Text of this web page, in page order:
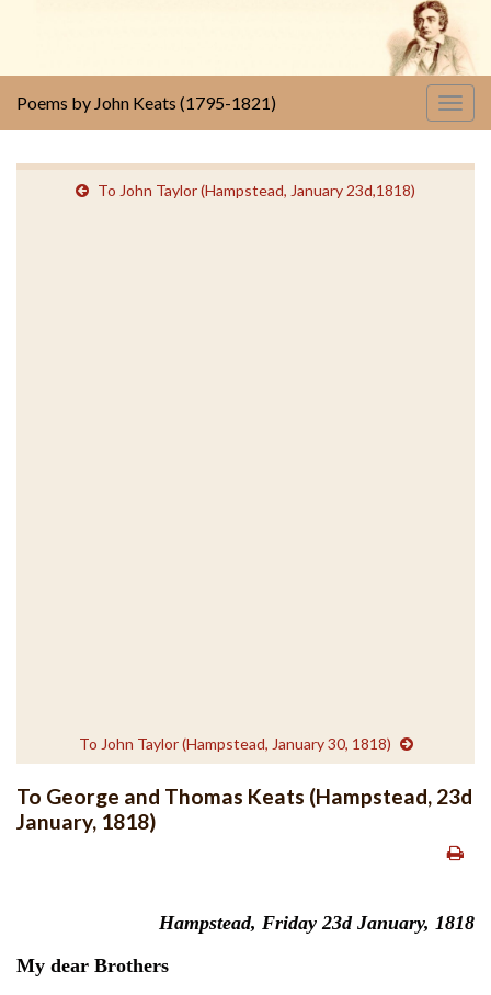
Poems by John Keats (1795-1821)
To John Taylor (Hampstead, January 23d,1818)
To John Taylor (Hampstead, January 30, 1818)
To George and Thomas Keats (Hampstead, 23d
January, 1818)
Hampstead, Friday 23d January, 1818
My dear Brothers